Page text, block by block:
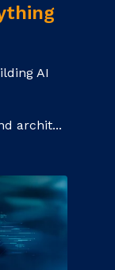
AI
archit...